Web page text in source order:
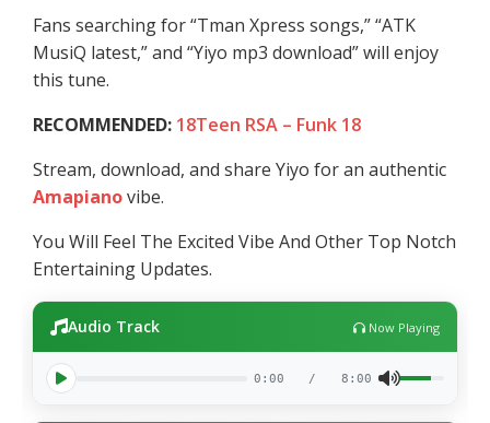
Fans searching for “Tman Xpress songs,” “ATK
MusiQ latest,” and “Yiyo mp3 download” will enjoy
this tune.
RECOMMENDED: 18Teen RSA – Funk 18
Stream, download, and share Yiyo for an authentic
Amapianovibe.
You Will Feel The Excited Vibe And Other Top Notch
Entertaining Updates.
Audio Track Now Playing
0:00 / 8:00